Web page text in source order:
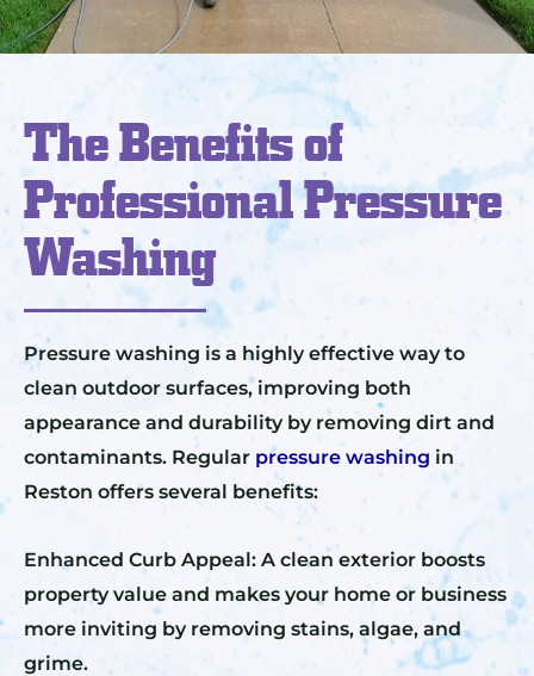
The Benefits of
Professional Pressure
Washing
Pressure washing is a highly effective way to
clean outdoor surfaces, improving both
appearance and durability by removing dirt and
contaminants. Regular pressure washing in
Reston offers several benefits:
Enhanced Curb Appeal: A clean exterior boosts
property value and makes your home or business
more inviting by removing stains, algae, and
grime.